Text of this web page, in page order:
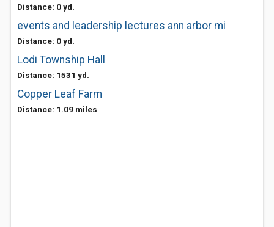
Distance: 0 yd.
events and leadership lectures ann arbor mi
Distance: 0 yd.
Lodi Township Hall
Distance: 1531 yd.
Copper Leaf Farm
Distance: 1.09 miles